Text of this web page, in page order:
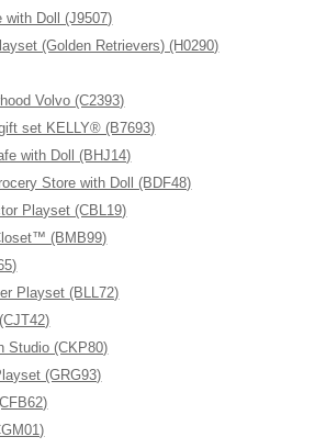
with Doll (J9507)
(Golden Retrievers) (H0290)
Volvo (C2393)
set KELLY® (B7693)
with Doll (BHJ14)
Store with Doll (BDF48)
Playset (CBL19)
(BMB99)
Playset (BLL72)
Studio (CKP80)
(GRG93)